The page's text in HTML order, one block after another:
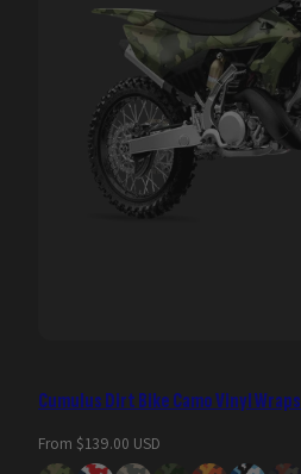
Cumulus Dirt Bike Camo Vinyl Wraps
Regular
price
From $139.00 USD